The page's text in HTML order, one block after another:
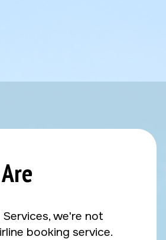
we're not
booking service.